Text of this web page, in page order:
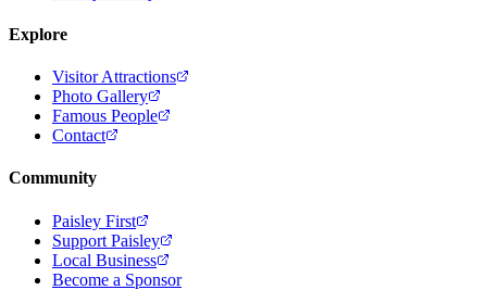
Explore
Visitor Attractions
Photo Gallery
Famous People
Contact
Community
Paisley First
Support Paisley
Local Business
Become a Sponsor